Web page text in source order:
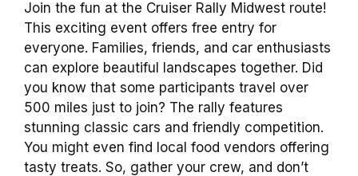
Join the fun at the Cruiser Rally Midwest route!
This exciting event offers free entry for
everyone. Families, friends, and car enthusiasts
can explore beautiful landscapes together. Did
you know that some participants travel over
500 miles just to join? The rally features
stunning classic cars and friendly competition.
You might even find local food vendors offering
tasty treats. So, gather your crew, and don’t